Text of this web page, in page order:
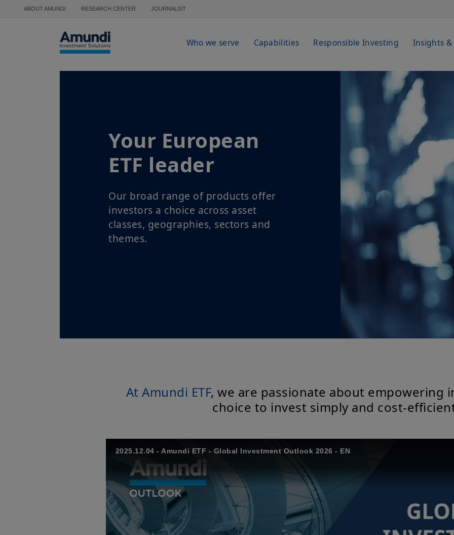
Skip to main content
ABOUT AMUNDI RESEARCH CENTER JOURNALIST
Who we serve Capabilities Responsible Investing Insights &
Your European
ETF leader
Our broad range of products offer
investors a choice across asset
classes, geographies, sectors and
themes.
At Amundi ETF, we are passionate about empowering
choice to invest simply and cost-
2025.12.04 - Amundi ETF - Global Investment Outlook 2026 - EN